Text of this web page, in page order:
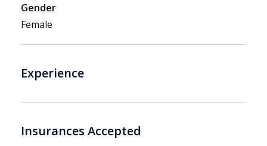
Gender
Female
Experience
Insurances Accepted